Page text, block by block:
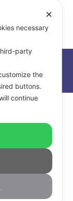
✕
necessary
party
the
buttons.
continue